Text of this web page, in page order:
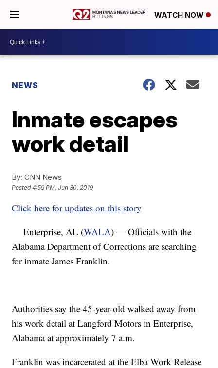
WATCH NOW
NEWS
Inmate escapes
work detail
By: CNN News
Posted4:59 PM, Jun 30, 2019
Click here for updates on this story
Enterprise, AL (WALA) — Officials with the
Alabama Department of Corrections are searching
for inmate James Franklin.
Authorities say the 45-year-old walked away from
his work detail at Langford Motors in Enterprise,
Alabama at approximately 7 a.m.
Franklin was incarcerated at the Elba Work Release